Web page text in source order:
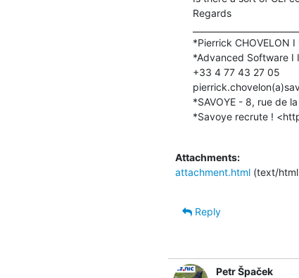
Regards
*Pierrick CHOVELON
*Advanced Software I
+33 4 77 43 27 05
*SAVOYE - 8, rue de
*Savoye recrute !
Attachments:
attachment.html (text/
Reply
Petr Špaček